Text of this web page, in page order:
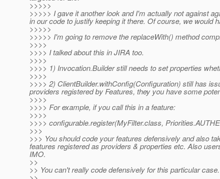
>>>>>
>>>>> I gave it another look and I'm actually not against
in our code to justify keeping it there. Of course, we would
>>>>>
>>>>> I'm going to remove the replaceWith() method
>>>>
>>>> I talked about this in JIRA too.
>>>>
>>>> 1) Invocation.Builder still needs to set properties
>>>>
>>>> 2) ClientBuilder.withConfig(Configuration) still has
providers registered by Features, they you have some
>>>>
>>>> For example, if you call this in a feature:
>>>>
>>>> configurable.register(MyFilter.class,
>>>
>>> You should code your features defensively and also
features registered as providers & properties etc. Also
IMO.
>>
>> You can't really code defensively for this particular